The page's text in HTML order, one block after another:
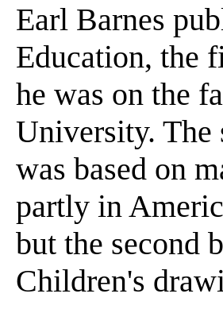
Earl Barnes
Education, the
he was on the
University. The
was based on
partly in
but the second
Children's